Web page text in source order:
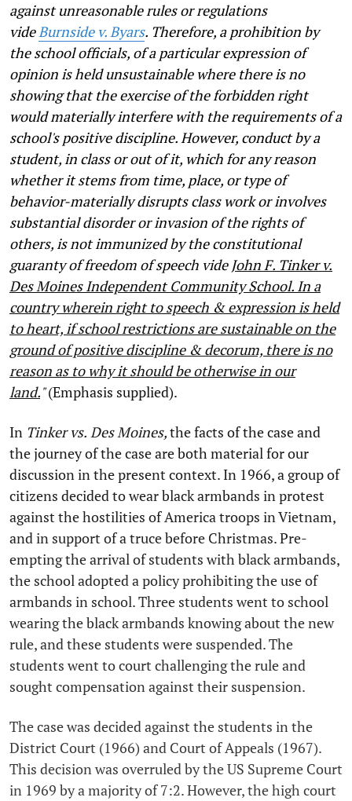
against unreasonable rules or regulations
videBurnside v. Byars. Therefore, a prohibition by
the school officials, of a particular expression of
opinion is held unsustainable where there is no
showing that the exercise of the forbidden right
would materially interfere with the requirements of a
school's positive discipline. However, conduct by a
student, in class or out of it, which for any reason
whether it stems from time, place, or type of
behavior-materially disrupts class work or involves
substantial disorder or invasion of the rights of
others, is not immunized by the constitutional
guaranty of freedom of speech vide John F. Tinker v.
Des Moines Independent Community School. In a
country wherein right to speech & expression is held
to heart, if school restrictions are sustainable on the
ground of positive discipline & decorum, there is no
reason as to why it should be otherwise in our
land."(Emphasis supplied).
In Tinkervs. Des Moines,the facts of the case and
the journey of the case are both material for our
discussion in the present context. In 1966, a group of
citizens decided to wear black armbands in protest
against the hostilities of America troops in Vietnam,
and in support of a truce before Christmas. Pre-
empting the arrival of students with black armbands,
the school adopted a policy prohibiting the use of
armbands in school. Three students went to school
wearing the black armbands knowing about the new
rule, and these students were suspended. The
students went to court challenging the rule and
sought compensation against their suspension.
The case was decided against the students in the
District Court (1966) and Court of Appeals (1967).
This decision was overruled by the US Supreme Court
in 1969 by a majority of 7:2. However, the high court